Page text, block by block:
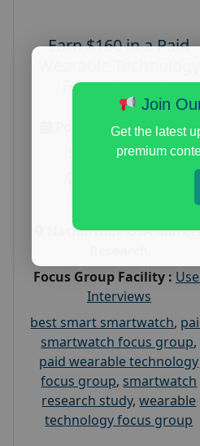
Earn $160 in a Paid
Focus Group in
Redmond
August 7, 2026
Payout :$-160
Nationwide USA
Focus Group Facility :
Interviews
best smart smartwatch,
smartwatch focus group,
paid wearable technology
focus group, smartwatch
research study,wearable
technology focus group
Join
Get the latest
premium